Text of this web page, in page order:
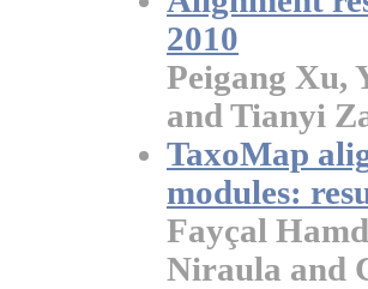
2010
Peigang Xu,
and Tianyi
TaxoMap
modules:
Fayçal
Niraula and